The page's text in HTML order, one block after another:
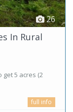
26
In Rural
5 acres (2
full info